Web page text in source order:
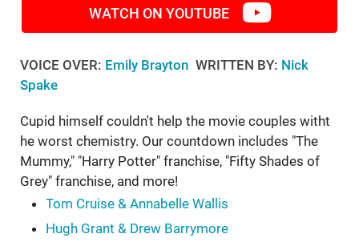
WATCH ON YOUTUBE
VOICE OVER: Emily Brayton WRITTEN BY: Nick
Spake
Cupid himself couldn't help the movie couples witht
he worst chemistry. Our countdown includes "The
Mummy," "Harry Potter" franchise, "Fifty Shades of
Grey" franchise, and more!
Tom Cruise & Annabelle Wallis
Hugh Grant & Drew Barrymore